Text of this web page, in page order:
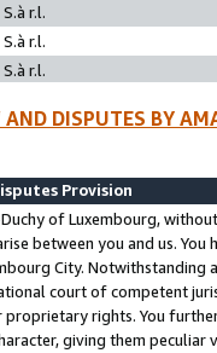
r.l.
r.l.
r.l.
DISPUTES BY
Provision
of Luxembourg,
between you and us.
City. Notwithstanding
court of competent
rights. You
giving them